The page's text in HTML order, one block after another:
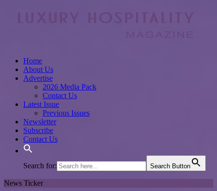
Home
About Us
Advertise
2026 Media Pack
Contact Us
Latest Issue
Previous Issues
Newsletter
Subscribe
Contact Us
Search for: Search Button
News Ticker